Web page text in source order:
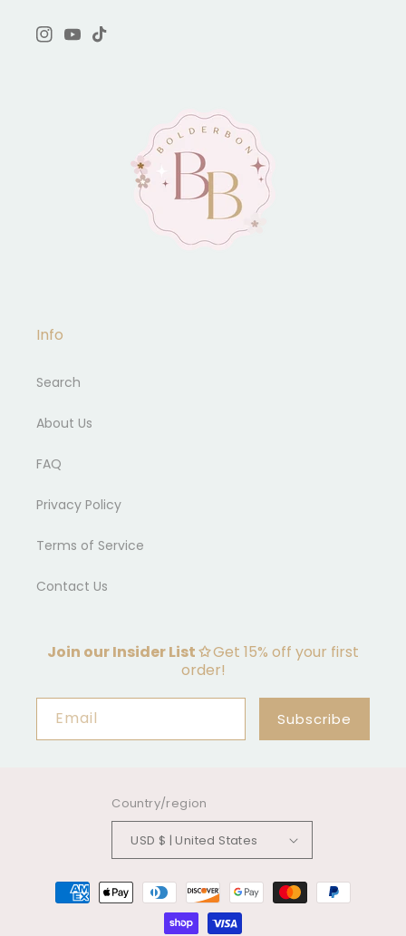
Instagram
YouTube
TikTok
Info
Search
About Us
FAQ
Privacy Policy
Terms of Service
Contact Us
Join our Insider List ✩Get 15% off your first
order!
Email Subscribe
Country/region
USD $ | United States
Payment
methods